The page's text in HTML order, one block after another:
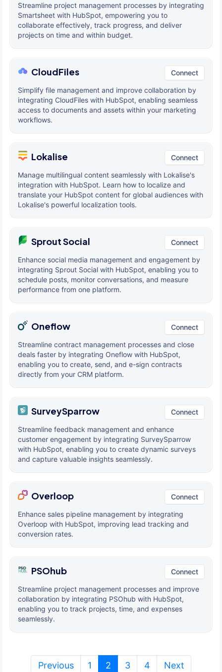
Streamline project management processes by integrating
Smartsheet with HubSpot, empowering you to
collaborate effectively, track progress, and deliver
projects on time and within budget.
CloudFiles Connect
Simplify file management and improve collaboration by
integrating CloudFiles with HubSpot, enabling seamless
access to documents and assets within your marketing
workflows.
Lokalise Connect
Manage multilingual content seamlessly with Lokalise's
integration with HubSpot. Learn how to localize and
translate your HubSpot content for global audiences with
Lokalise's powerful localization tools.
Sprout Social Connect
Enhance social media management and engagement by
integrating Sprout Social with HubSpot, enabling you to
schedule posts, monitor conversations, and measure
performance from one platform.
Oneflow Connect
Streamline contract management processes and close
deals faster by integrating Oneflow with HubSpot,
enabling you to create, send, and e-sign contracts
directly from your CRM platform.
SurveySparrow Connect
Streamline feedback management and enhance
customer engagement by integrating SurveySparrow
with HubSpot, enabling you to create dynamic surveys
and capture valuable insights seamlessly.
Overloop Connect
Enhance sales pipeline management by integrating
Overloop with HubSpot, improving lead tracking and
conversion rates.
PSOhub Connect
Streamline project management processes and improve
collaboration by integrating PSOhub with HubSpot,
enabling you to track projects, time, and expenses
seamlessly.
Previous 1 2(current)
3 4 Next